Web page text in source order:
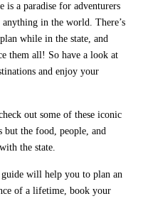
is a paradise for adventurers
in the world. There’s
while in the state, and
them all! So have a look at
and enjoy your
out some of these iconic
but the food, people, and
the state.
will help you to plan an
of a lifetime, book your